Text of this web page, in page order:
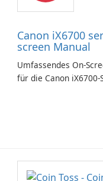
Canon iX6700
screen Manual
Umfassendes On-
für die Canon iX6700-